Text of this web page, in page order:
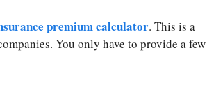
premium calculator. This is a
You only have to provide a few